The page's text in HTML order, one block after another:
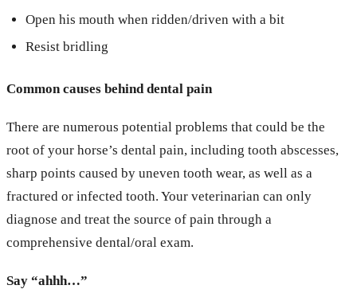
Open his mouth when ridden/driven with a bit
Resist bridling
Common causes behind dental pain
There are numerous potential problems that could be the
root of your horse’s dental pain, including tooth abscesses,
sharp points caused by uneven tooth wear, as well as a
fractured or infected tooth. Your veterinarian can only
diagnose and treat the source of pain through a
comprehensive dental/oral exam.
Say “ahhh…”